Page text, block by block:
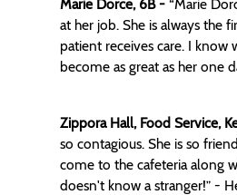
Marie Dorce, 6B -“Marie
at her job. She is always the
patient receives care. I know
become as great as her one
Zippora Hall, Food Service,
so contagious. She is so
come to the cafeteria along
doesn't know a stranger!” -